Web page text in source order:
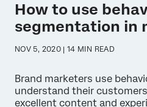
How to use
segmentation in
NOV 5, 2020 | 14 MIN READ
Brand marketers use
understand their
excellent content and